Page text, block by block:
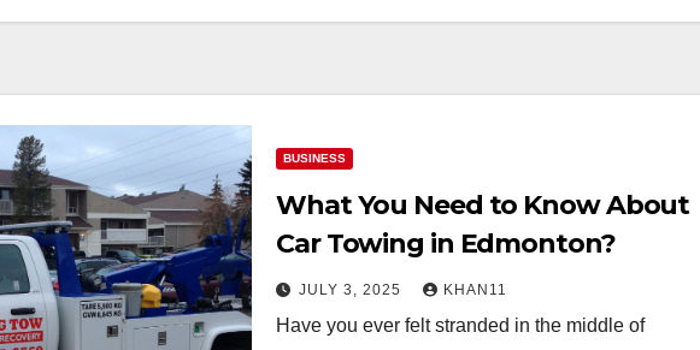
BUSINESS
What You Need to Know About
Car Towing in Edmonton?
JULY 3, 2025 KHAN11
Have you ever felt stranded in the middle of